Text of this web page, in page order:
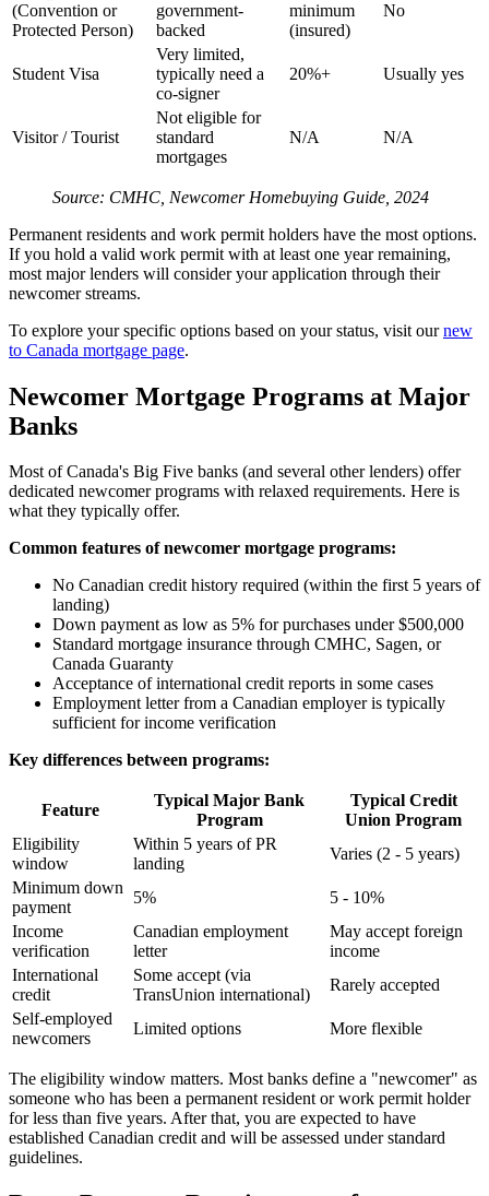
(Convention or
Protected Person)
government-
backed
minimum
(insured)
No
Student Visa
Very limited,
typically need a
co-signer
20%+ Usually yes
Visitor / Tourist
Not eligible for
standard
mortgages
N/A N/A
Source: CMHC, Newcomer Homebuying Guide, 2024
Permanent residents and work permit holders have the most options.
If you hold a valid work permit with at least one year remaining,
most major lenders will consider your application through their
newcomer streams.
To explore your specific options based on your status, visit ournew
to Canada mortgage page.
Newcomer Mortgage Programs at Major
Banks
Most of Canada's Big Five banks (and several other lenders) offer
dedicated newcomer programs with relaxed requirements. Here is
what they typically offer.
Common features of newcomer mortgage programs:
No Canadian credit history required (within the first 5 years of
landing)
Down payment as low as 5% for purchases under $500,000
Standard mortgage insurance through CMHC, Sagen, or
Canada Guaranty
Acceptance of international credit reports in some cases
Employment letter from a Canadian employer is typically
sufficient for income verification
Key differences between programs:
Feature
Typical Major Bank
Program
Typical Credit
Union Program
Eligibility
window
Within 5 years of PR
landing
Varies (2 - 5 years)
Minimum down
payment
5%
5 - 10%
Income
verification
Canadian employment
letter
May accept foreign
income
International
credit
Some accept (via
TransUnion international)
Rarely accepted
Self-employed
newcomers
Limited options More flexible
The eligibility window matters. Most banks define a "newcomer" as
someone who has been a permanent resident or work permit holder
for less than five years. After that, you are expected to have
established Canadian credit and will be assessed under standard
guidelines.